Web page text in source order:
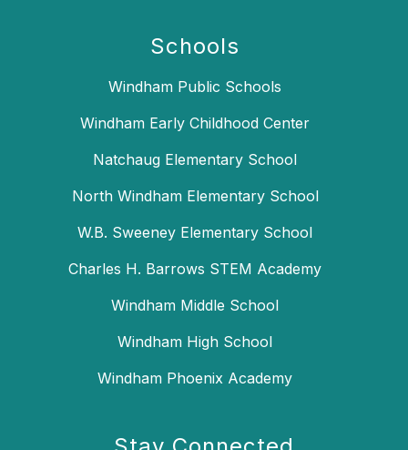
Schools
Windham Public Schools
Windham Early Childhood Center
Natchaug Elementary School
North Windham Elementary School
W.B. Sweeney Elementary School
Charles H. Barrows STEM Academy
Windham Middle School
Windham High School
Windham Phoenix Academy